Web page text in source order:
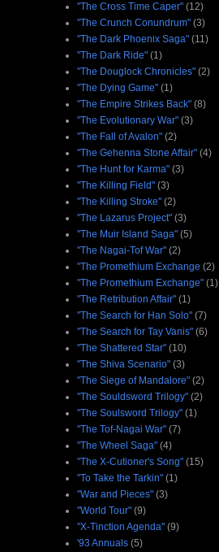
"The Cross Time Caper" (12)
"The Crunch Conundrum" (3)
"The Dark Phoenix Saga" (11)
"The Dark Ride" (1)
"The Douglock Chronicles" (2)
"The Dying Game" (1)
"The Empire Strikes Back" (8)
"The Evolutionary War" (3)
"The Fall of Avalon" (2)
"The Gehenna Stone Affair" (4)
"The Hunt for Karma" (3)
"The Killing Field" (3)
"The Killing Stroke" (2)
"The Lazarus Project" (3)
"The Muir Island Saga" (5)
"The Nagai-Tof War" (2)
"The Promethium Exchange (2)
"The Promethium Exchange" (1)
"The Retribution Affair" (1)
"The Search for Han Solo" (7)
"The Search for Tay Vanis" (6)
"The Shattered Star" (10)
"The Shiva Scenario" (3)
"The Siege of Mandalore" (2)
"The Souldsword Trilogy" (2)
"The Soulsword Trilogy" (1)
"The Tof-Nagai War" (7)
"The Wheel Saga" (4)
"The X-Cutioner's Song" (15)
"To Take the Tarkin" (1)
"War and Pieces" (3)
"World Tour" (9)
"X-Tinction Agenda" (9)
'93 Annuals (5)